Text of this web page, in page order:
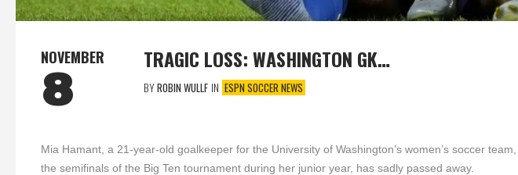
NOVEMBER
8
TRAGIC LOSS: WASHINGTON GK…
BYROBIN WULLF IN ESPN SOCCER NEWS
Mia Hamant, a 21-year-old goalkeeper for the University of Washington’s women’s soccer
the semifinals of the Big Ten tournament during her junior year, has sadly passed away.